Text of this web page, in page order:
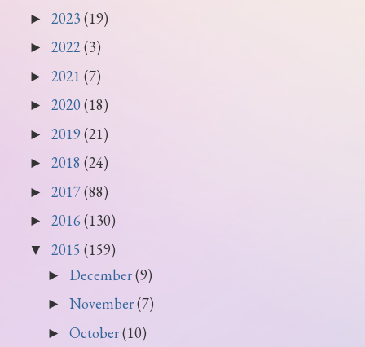
► 2023 (19)
► 2022(3)
► 2021 (7)
► 2020 (18)
► 2019 (21)
► 2018 (24)
► 2017(88)
► 2016 (130)
▼ 2015 (159)
► December(9)
► November(7)
► October(10)